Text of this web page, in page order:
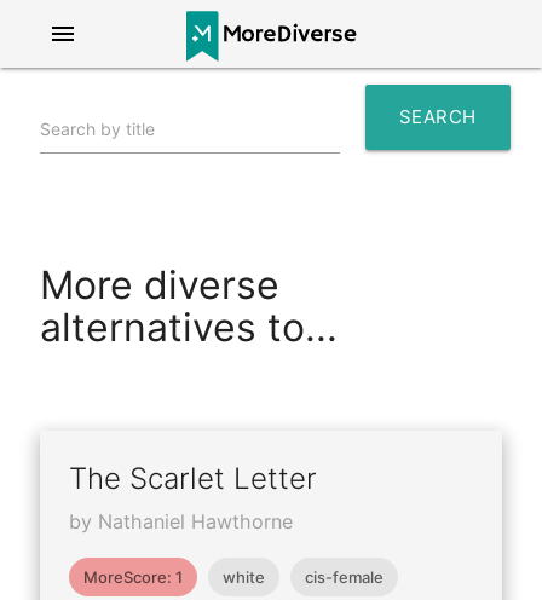
menu
Search by title
SEARCH
More diverse
alternatives to...
The Scarlet Letter
by Nathaniel Hawthorne
MoreScore: 1 white cis-female